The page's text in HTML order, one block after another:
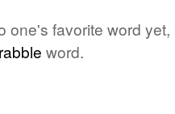
one's favorite word
word.